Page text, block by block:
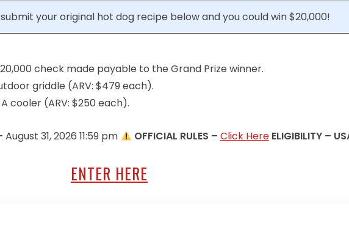
your original hot dog recipe below and you could win $20,000!
check made payable to the Grand Prize winner.
griddle (ARV: $479 each).
cooler (ARV: $250 each).
August 31, 2026 11:59 pm OFFICIAL RULES – Click Here ELIGIBILITY –
ENTER HERE